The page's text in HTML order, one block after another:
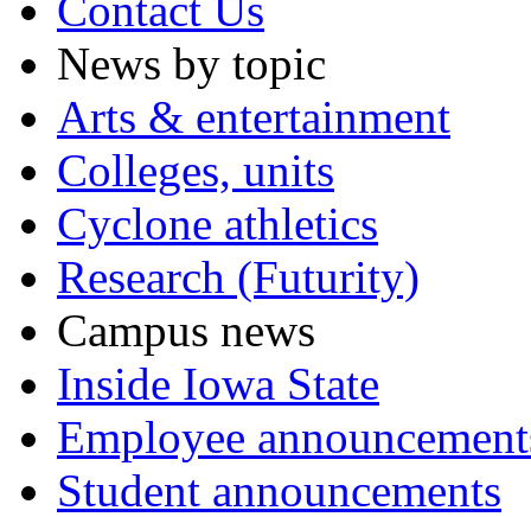
News by topic
Arts & entertainment
Colleges, units
Cyclone athletics
Research (Futurity)
Campus news
Inside Iowa State
Employee
Student announcements